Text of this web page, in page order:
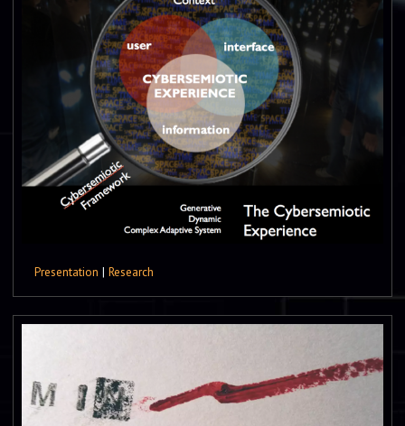
Presentation | Research